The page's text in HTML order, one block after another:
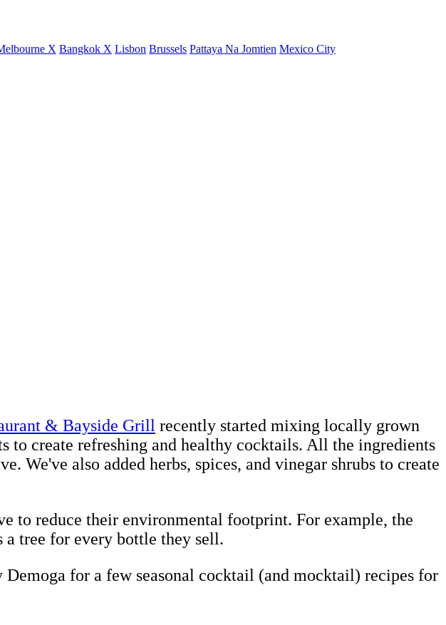
X Bangkok X Lisbon Brussels Pattaya Na Jomtien Mexico City
& Bayside Grill recently started mixing locally grown
to create refreshing and healthy cocktails. All the ingredients
We've also added herbs, spices, and vinegar shrubs to create
to reduce their environmental footprint. For example, the
a tree for every bottle they sell.
for a few seasonal cocktail (and mocktail) recipes for